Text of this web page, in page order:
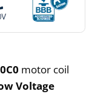
motor coil
Voltage